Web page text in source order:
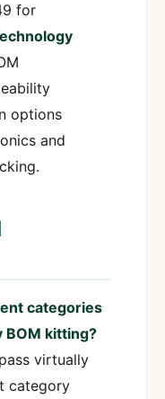
for
options
and
categories
BOM kitting?
virtually
category